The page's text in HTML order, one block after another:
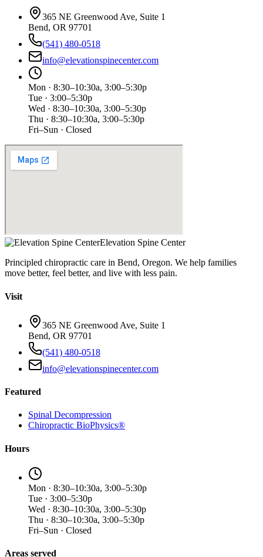
365 NE Greenwood Ave, Suite 1
Bend, OR 97701
(541) 480-0518
info@elevationspinecenter.com
Mon · 8:30–10:30a, 3:00–5:30p
Tue · 3:00–5:30p
Wed · 8:30–10:30a, 3:00–5:30p
Thu · 8:30–10:30a, 3:00–5:30p
Fri–Sun · Closed
Elevation Spine Center
Principled chiropractic care in Bend, Oregon. We help families
move better, feel better, and live with less pain.
Visit
365 NE Greenwood Ave, Suite 1
Bend, OR 97701
(541) 480-0518
info@elevationspinecenter.com
Featured
Spinal Decompression
Chiropractic BioPhysics®
Hours
Mon · 8:30–10:30a, 3:00–5:30p
Tue · 3:00–5:30p
Wed · 8:30–10:30a, 3:00–5:30p
Thu · 8:30–10:30a, 3:00–5:30p
Fri–Sun · Closed
Areas served